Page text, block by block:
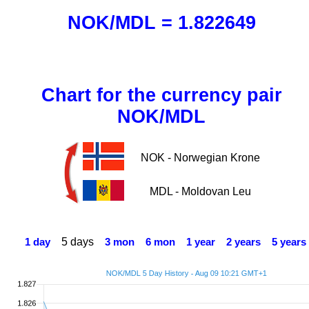
NOK/MDL = 1.822649
Chart for the currency pair
NOK/MDL
NOK - Norwegian Krone
MDL - Moldovan Leu
1 day 5 days 3 mon 6 mon 1 year 2 years 5 years